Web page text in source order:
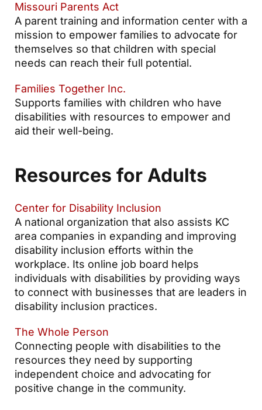
Missouri Parents Act
A parent training and information center with a
mission to empower families to advocate for
themselves so that children with special
needs can reach their full potential.
Families Together Inc.
Supports families with children who have
disabilities with resources to empower and
aid their well-being.
Resources for Adults
Center for Disability Inclusion
A national organization that also assists KC
area companies in expanding and improving
disability inclusion efforts within the
workplace. Its online job board helps
individuals with disabilities by providing ways
to connect with businesses that are leaders in
disability inclusion practices.
The Whole Person
Connecting people with disabilities to the
resources they need by supporting
independent choice and advocating for
positive change in the community.